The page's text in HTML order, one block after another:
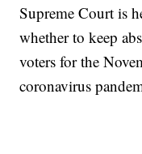
Supreme Court is
whether to keep
voters for the
coronavirus